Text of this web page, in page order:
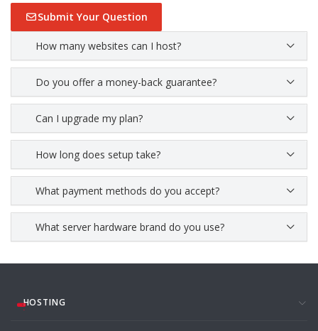
Submit Your Question
How many websites can I host?
Do you offer a money-back guarantee?
Can I upgrade my plan?
How long does setup take?
What payment methods do you accept?
What server hardware brand do you use?
HOSTING